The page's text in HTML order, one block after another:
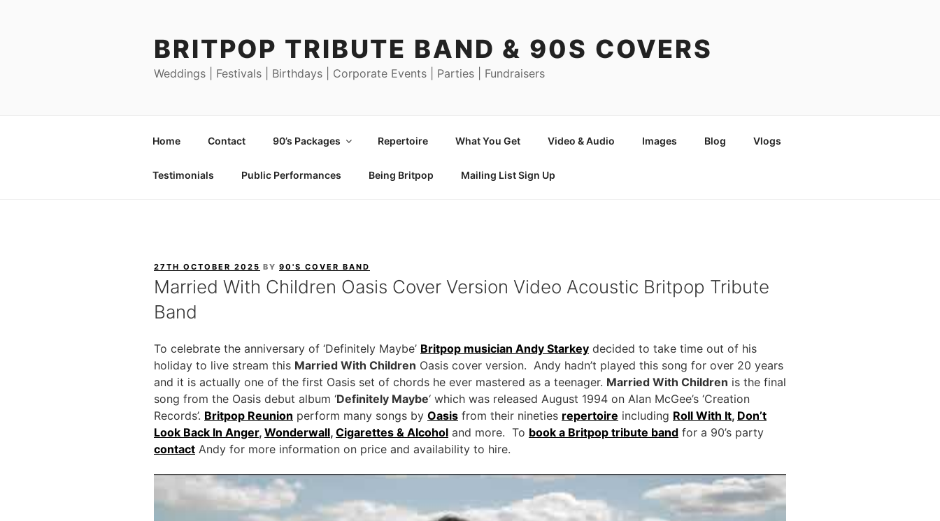
BRITPOP TRIBUTE BAND & 90S COVERS
Weddings | Festivals | Birthdays | Corporate Events | Parties | Fundraisers
Home Contact 90’s Packages Repertoire What You Get Video & Audio Images Blog Vlogs
Testimonials Public Performances Being Britpop Mailing List Sign Up
POSTED
ON
27TH OCTOBER 2025 BY 90'S COVER BAND
Married With Children Oasis Cover Version Video Acoustic Britpop Tribute
Band
To celebrate the anniversary of ‘Definitely Maybe’ Britpop musician Andy Starkey decided to take time out of his
holiday to live stream this Married With Children Oasis cover version. Andy hadn’t played this song for over 20 years
and it is actually one of the first Oasis set of chords he ever mastered as a teenager. Married With Children is the final
song from the Oasis debut album ‘Definitely Maybe‘ which was released August 1994 on Alan McGee’s ‘Creation
Records’. Britpop Reunion perform many songs by Oasis from their nineties repertoire including Roll With It, Don’t
Look Back In Anger, Wonderwall, Cigarettes & Alcohol and more. To book a Britpop tribute band for a 90’s party
contact Andy for more information on price and availability to hire.